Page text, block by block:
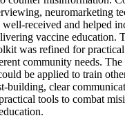
neuromarketing
received and helped
vaccine education.
was refined for
community needs. The
be applied to train
building, clear
tools to combat